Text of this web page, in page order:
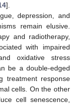
].
depression, and
remain elusive.
and radiotherapy,
with impaired
oxidative stress
be a double-edged
treatment response
cells. On the other
cell senescence,